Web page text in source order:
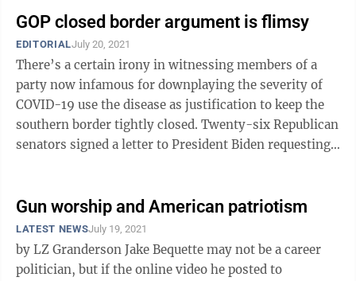
GOP closed border argument is flimsy
EDITORIALJuly 20, 2021
There’s a certain irony in witnessing members of a
party now infamous for downplaying the severity of
COVID-19 use the disease as justification to keep the
southern border tightly closed. Twenty-six Republican
senators signed a letter to President Biden requesting
Gun worship and American patriotism
LATEST NEWSJuly 19, 2021
by LZ Granderson Jake Bequette may not be a career
politician, but if the online video he posted to